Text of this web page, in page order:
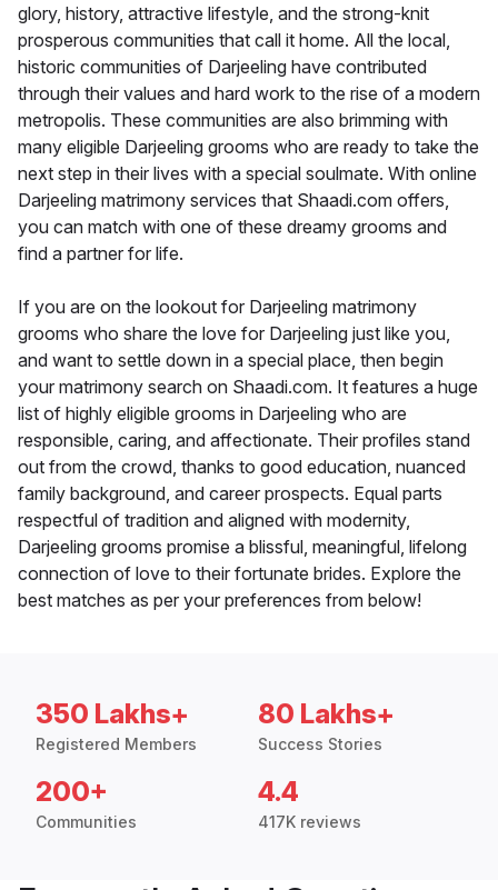
glory, history, attractive lifestyle, and the strong-knit
prosperous communities that call it home. All the local,
historic communities of Darjeeling have contributed
through their values and hard work to the rise of a modern
metropolis. These communities are also brimming with
many eligible Darjeeling grooms who are ready to take the
next step in their lives with a special soulmate. With online
Darjeeling matrimony services that Shaadi.com offers,
you can match with one of these dreamy grooms and
find a partner for life.
If you are on the lookout for Darjeeling matrimony
grooms who share the love for Darjeeling just like you,
and want to settle down in a special place, then begin
your matrimony search on Shaadi.com. It features a huge
list of highly eligible grooms in Darjeeling who are
responsible, caring, and affectionate. Their profiles stand
out from the crowd, thanks to good education, nuanced
family background, and career prospects. Equal parts
respectful of tradition and aligned with modernity,
Darjeeling grooms promise a blissful, meaningful, lifelong
connection of love to their fortunate brides. Explore the
best matches as per your preferences from below!
350 Lakhs+
Registered Members
80 Lakhs+
Success Stories
200+
Communities
4.4
417K reviews